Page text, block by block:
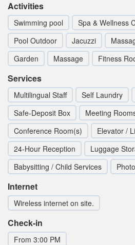
Activities
Swimming pool Spa & Wellness
Pool Outdoor
Jacuzzi
Garden
Massage Fitness
Services
Multilingual Staff Self Laundry
Safe-Deposit Box
Meeting
Conference Room(s)
Elevator /
24-Hour Reception
Luggage
Babysitting / Child Services
Internet
Wireless internet on site.
Check-in
From 3:00 PM